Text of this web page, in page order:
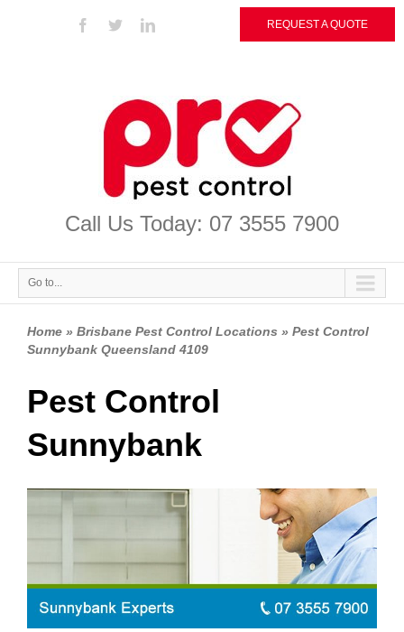
REQUEST A QUOTE
Call Us Today: 07 3555 7900
Go to...
Home » Brisbane Pest Control Locations » Pest Control
Sunnybank Queensland 4109
Pest Control
Sunnybank